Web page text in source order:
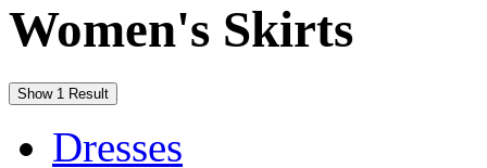
Women's Skirts
Show 1 Result
Dresses